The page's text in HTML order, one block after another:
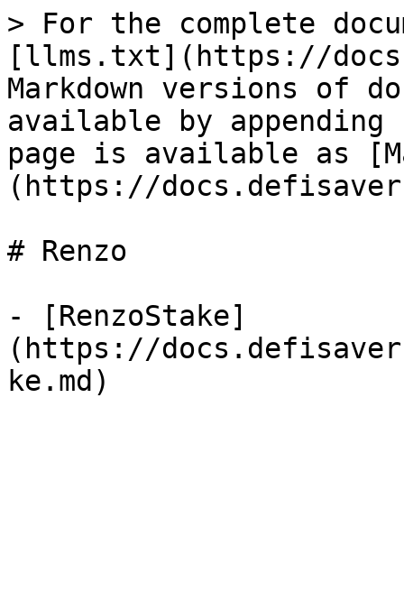
> For the complete
[llms.txt](https://
Markdown versions of
available by
page is available as
(https://
# Renzo
- [RenzoStake]
(https://